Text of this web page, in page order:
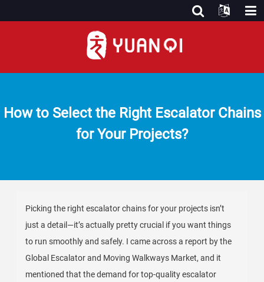
How to Select the Right Escalator Chains
for Your Projects?
Picking the right escalator chains for your projects isn’t
just a detail—it’s actually pretty crucial if you want things
to run smoothly and safely. I came across a report by the
Global Escalator and Moving Walkways Market, and it
mentioned that the demand for top-quality escalator